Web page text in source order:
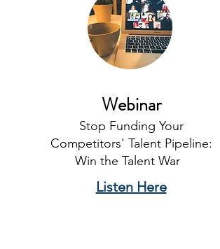
Webinar
Stop Funding Your
Competitors' Talent Pipeline:
Win the Talent War
Listen Here